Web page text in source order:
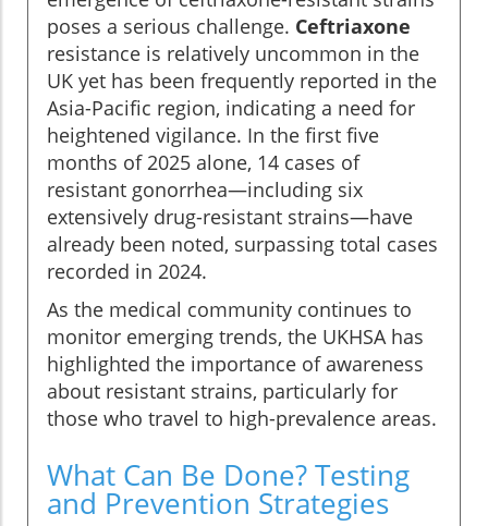
poses a serious challenge. Ceftriaxone
resistance is relatively uncommon in the
UK yet has been frequently reported in the
Asia-Pacific region, indicating a need for
heightened vigilance. In the first five
months of 2025 alone, 14 cases of
resistant gonorrhea—including six
extensively drug-resistant strains—have
already been noted, surpassing total cases
recorded in 2024.
As the medical community continues to
monitor emerging trends, the UKHSA has
highlighted the importance of awareness
about resistant strains, particularly for
those who travel to high-prevalence areas.
What Can Be Done? Testing
and Prevention Strategies